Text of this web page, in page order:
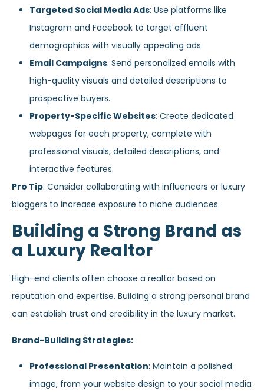
Targeted Social Media Ads: Use platforms like
Instagram and Facebook to target affluent
demographics with visually appealing ads.
Email Campaigns: Send personalized emails with
high-quality visuals and detailed descriptions to
prospective buyers.
Property-Specific Websites: Create dedicated
webpages for each property, complete with
professional visuals, detailed descriptions, and
interactive features.
Pro Tip: Consider collaborating with influencers or luxury
bloggers to increase exposure to niche audiences.
Building a Strong Brand as
a Luxury Realtor
High-end clients often choose a realtor based on
reputation and expertise. Building a strong personal brand
can establish trust and credibility in the luxury market.
Brand-Building Strategies:
Professional Presentation: Maintain a polished
image, from your website design to your social media